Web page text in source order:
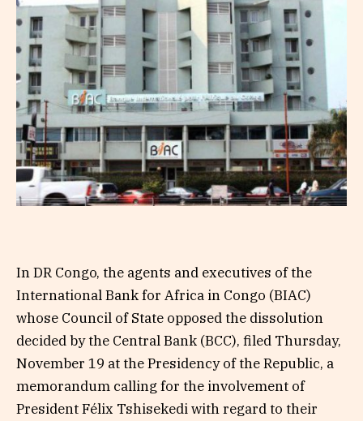
In DR Congo, the agents and executives of the
International Bank for Africa in Congo (BIAC)
whose Council of State opposed the dissolution
decided by the Central Bank (BCC), filed Thursday,
November 19 at the Presidency of the Republic, a
memorandum calling for the involvement of
President Félix Tshisekedi with regard to their